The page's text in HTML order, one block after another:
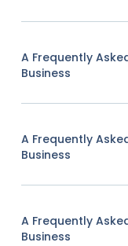
A Frequently
Business
A Frequently
Business
A Frequently
Business